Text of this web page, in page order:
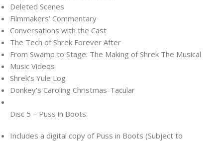
Deleted Scenes
Filmmakers’ Commentary
Conversations with the Cast
The Tech of Shrek Forever After
From Swamp to Stage: The Making of Shrek The Musical
Music Videos
Shrek’s Yule Log
Donkey’s Caroling Christmas-Tacular
Disc 5 – Puss in Boots:
Includes a digital copy of Puss in Boots (Subject to